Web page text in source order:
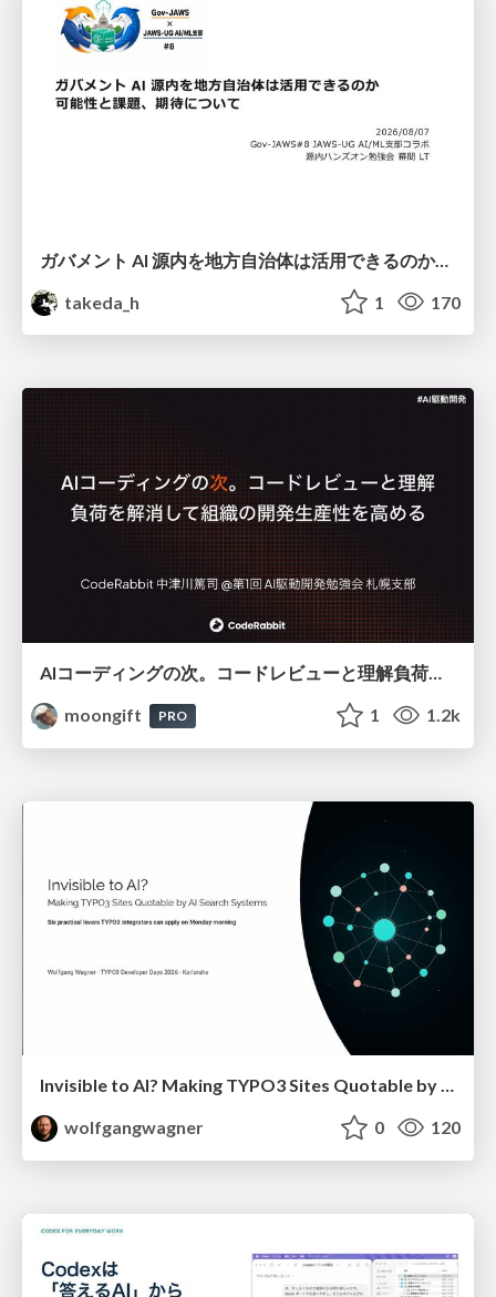
ガバメント AI 源内を地方自治体は活用できるのか 可能性と課題、期待について
takeda_h
1 170
AIコーディングの次。コードレビューと理解負荷を解消して組織の開発生産性を高める
moongift
PRO 1 1.2k
Invisible to AI? Making TYPO3 Sites Quotable by AI Search Systems
wolfgangwagner
0 120